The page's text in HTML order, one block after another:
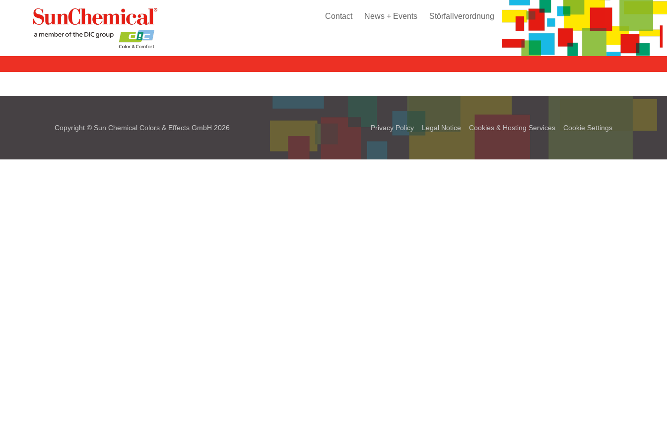
Contact News + Events Störfallverordnung
Copyright © Sun Chemical Colors & Effects GmbH 2026 Privacy Policy Legal Notice Cookies & Hosting Services Cookie Settings